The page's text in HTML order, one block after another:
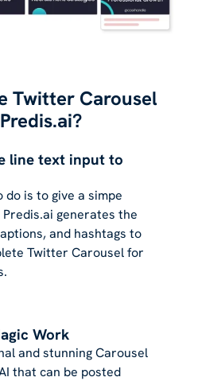
Twitter Carousel
line text input to
do is to give a simpe
generates the
and hashtags to
Twitter Carousel for
Work
and stunning Carousel
that can be posted